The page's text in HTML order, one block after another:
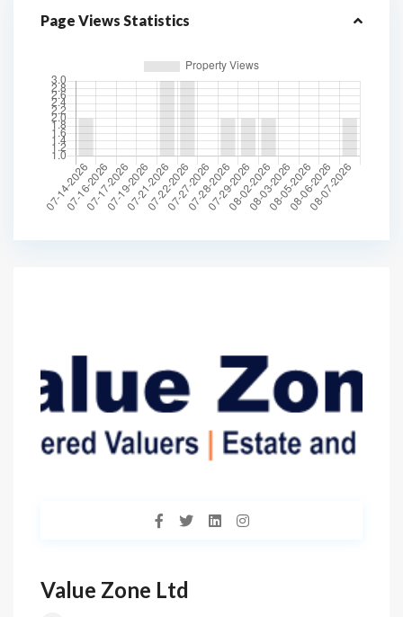
Page Views Statistics
Value Zone Ltd